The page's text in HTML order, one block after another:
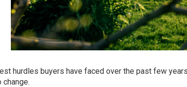
hurdles buyers have faced over the past few
change.